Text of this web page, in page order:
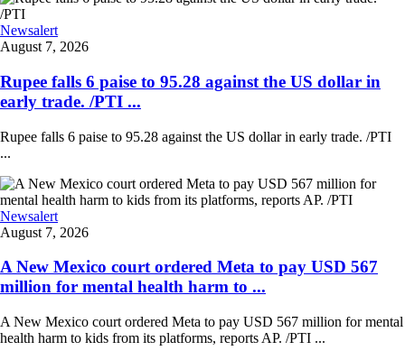
Newsalert
August 7, 2026
Rupee falls 6 paise to 95.28 against the US dollar in
early trade. /PTI ...
Rupee falls 6 paise to 95.28 against the US dollar in early trade. /PTI
...
Newsalert
August 7, 2026
A New Mexico court ordered Meta to pay USD 567
million for mental health harm to ...
A New Mexico court ordered Meta to pay USD 567 million for mental
health harm to kids from its platforms, reports AP. /PTI ...